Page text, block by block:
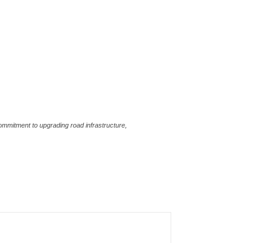
to upgrading road infrastructure,